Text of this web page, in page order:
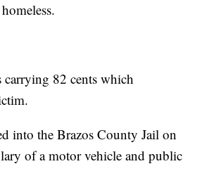
carrying 82 cents which
into the Brazos County Jail on
of a motor vehicle and public